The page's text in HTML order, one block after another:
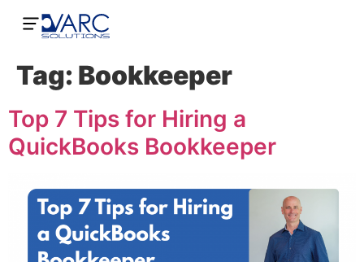
Tag: Bookkeeper
Top 7 Tips for Hiring a
QuickBooks Bookkeeper